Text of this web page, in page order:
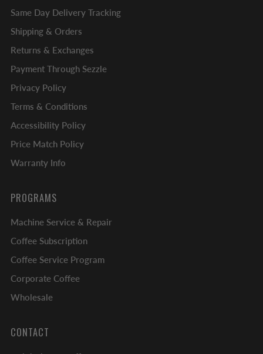
Same Day Delivery Tracking
Shipping & Orders
Returns & Exchanges
Payment Through Sezzle
Privacy Policy
Terms & Conditions
Accessibility Policy
Price Match Policy
Warranty Info
PROGRAMS
Machine Service & Repair
Coffee Subscription
Coffee Service Program
Corporate Coffee
Wholesale
CONTACT